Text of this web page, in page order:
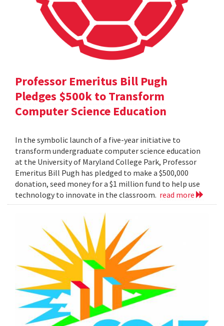
Professor Emeritus Bill Pugh
Pledges $500k to Transform
Computer Science Education
In the symbolic launch of a five-year initiative to
transform undergraduate computer science education
at the University of Maryland College Park, Professor
Emeritus Bill Pugh has pledged to make a $500,000
donation, seed money for a $1 million fund to help use
technology to innovate in the classroom. read more